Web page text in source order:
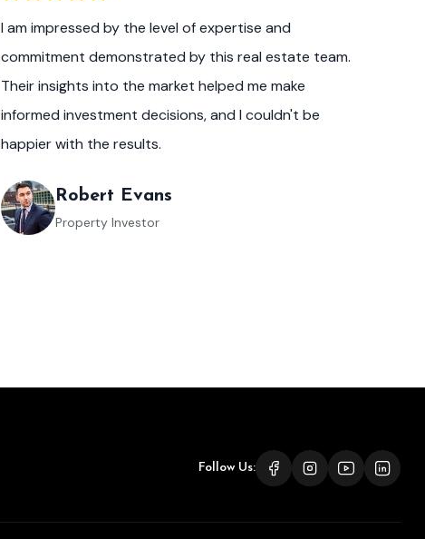
I am impressed by the level of expertise and
commitment demonstrated by this real estate team.
Their insights into the market helped me make
informed investment decisions, and I couldn't be
happier with the results.
Robert Evans
Property Investor
Follow Us: